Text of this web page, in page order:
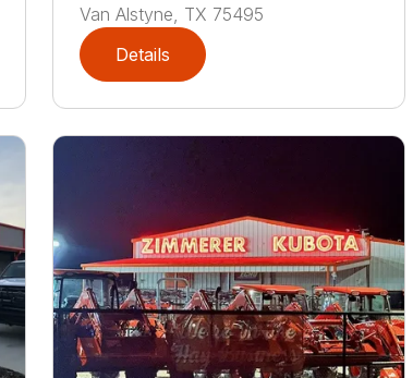
Van Alstyne TX 75495
Details